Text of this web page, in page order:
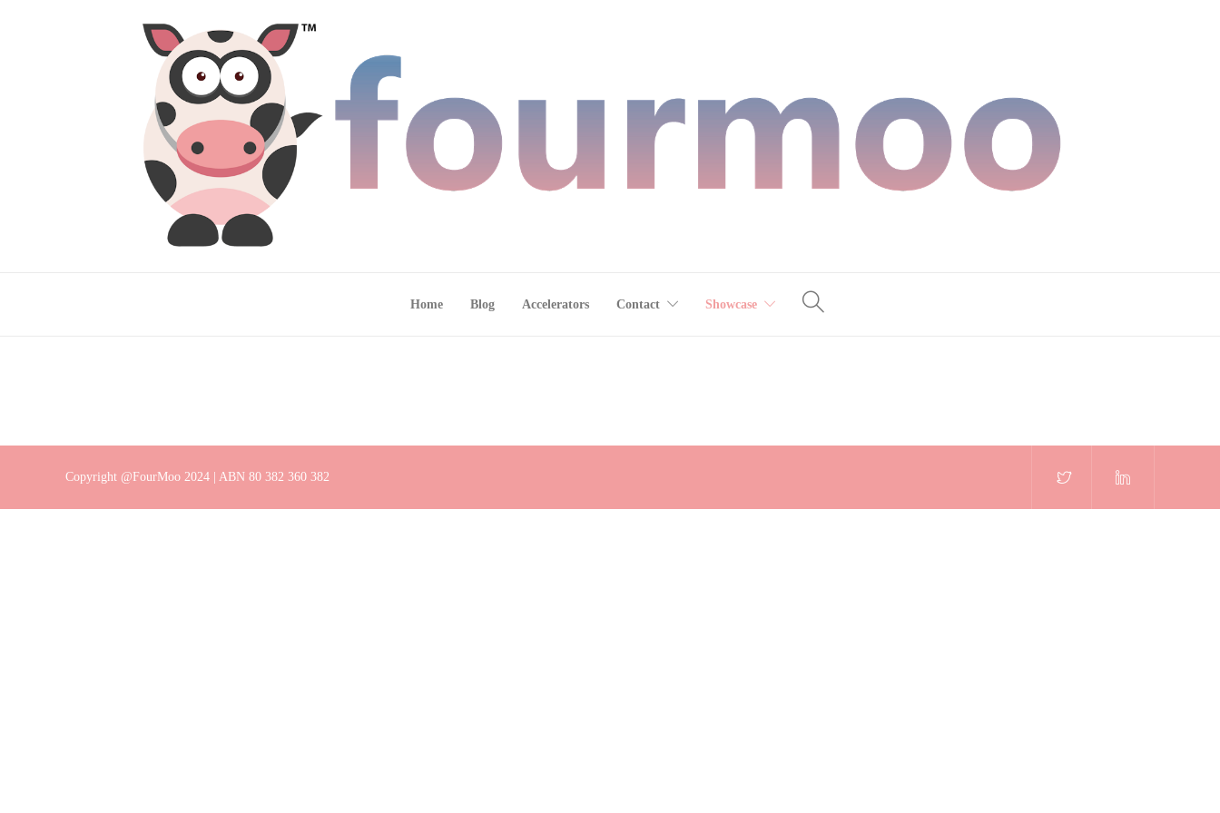
Home Blog Accelerators Contact Showcase
Copyright @FourMoo 2024 | ABN 80 382 360 382